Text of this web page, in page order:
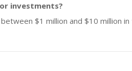
investments?
$1 million and $10 million